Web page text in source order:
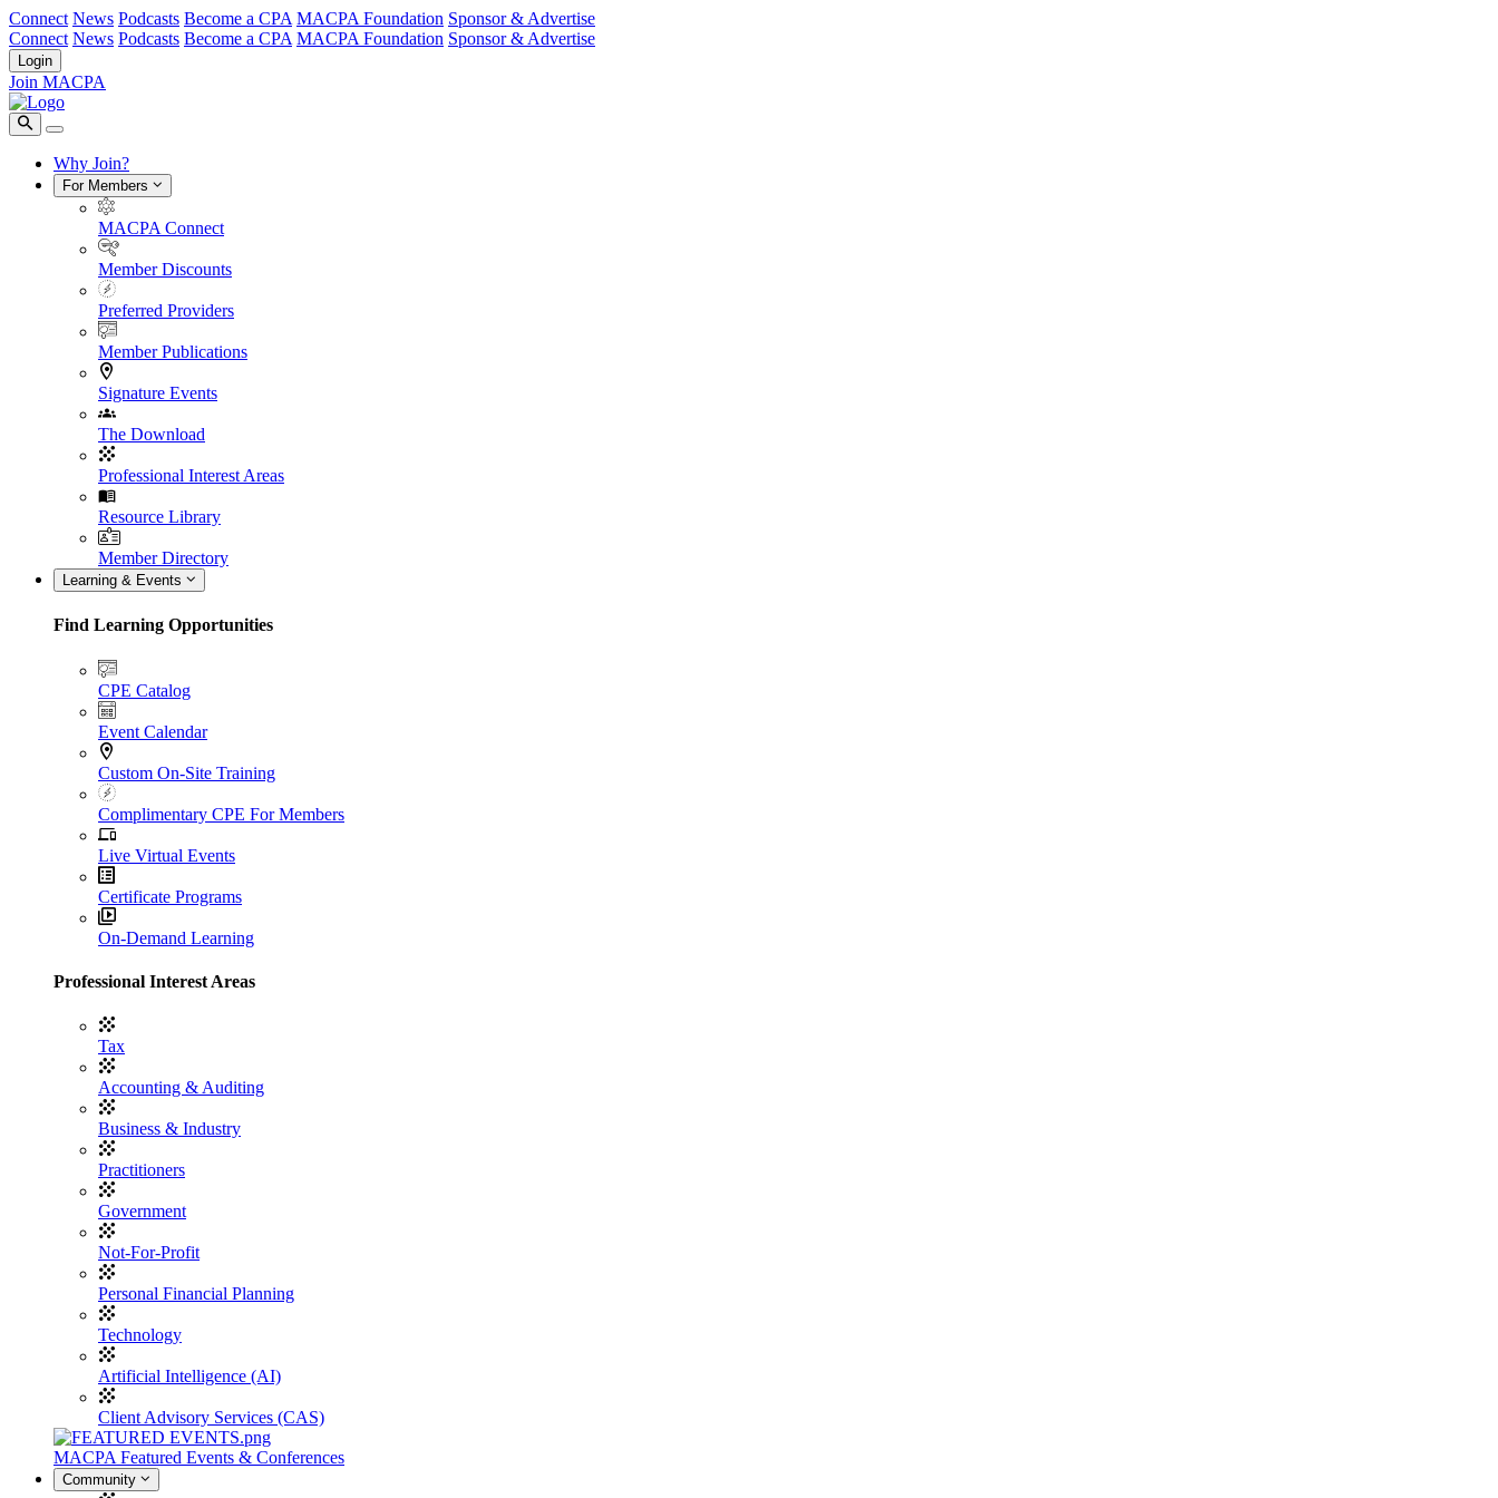
Connect News Podcasts Become a CPA MACPA Foundation Sponsor & Advertise
Connect News Podcasts Become a CPA MACPA Foundation Sponsor & Advertise
Login
Join MACPA
Why Join?
For Members
MACPA Connect
Member Discounts
Preferred Providers
Member Publications
Signature Events
The Download
Professional Interest Areas
Resource Library
Member Directory
Learning & Events
Find Learning Opportunities
CPE Catalog
Event Calendar
Custom On-Site Training
Complimentary CPE For Members
Live Virtual Events
Certificate Programs
On-Demand Learning
Professional Interest Areas
Tax
Accounting & Auditing
Business & Industry
Practitioners
Government
Not-For-Profit
Personal Financial Planning
Technology
Artificial Intelligence (AI)
Client Advisory Services (CAS)
MACPA Featured Events & Conferences
Community